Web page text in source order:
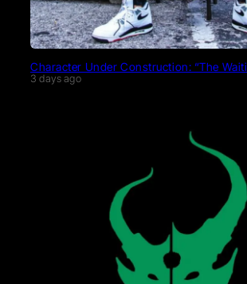
Character Under Construction: “The
3 days ago